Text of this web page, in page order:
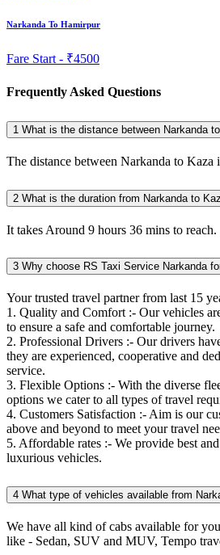
Narkanda To Hamirpur
Fare Start - ₹4500
Frequently Asked Questions
1 What is the distance between Narkanda
The distance between Narkanda to
2 What is the duration from Narkanda to
It takes Around 9 hours 36 mins to reach.
3 Why choose RS Taxi Service Narkanda
Your trusted travel partner from last 15
1. Quality and Comfort :- Our vehicles
to ensure a safe and comfortable journey.
2. Professional Drivers :- Our drivers
they are experienced, cooperative and
service.
3. Flexible Options :- With the diverse
options we cater to all types of travel
4. Customers Satisfaction :- Aim is our
above and beyond to meet your travel
5. Affordable rates :- We provide best
luxurious vehicles.
4 What type of vehicles available from
We have all kind of cabs available for
like - Sedan, SUV and MUV, Tempo